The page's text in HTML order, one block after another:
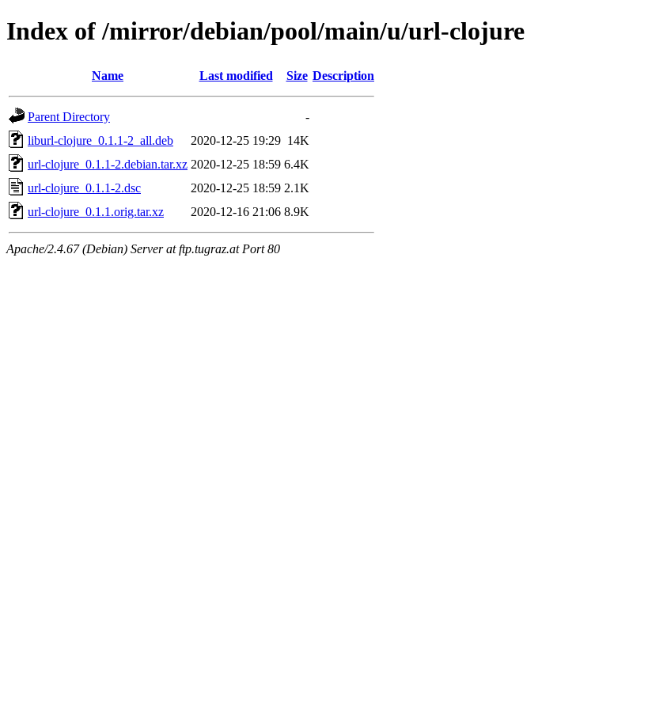
Index of /mirror/debian/pool/main/u/url-clojure
Name Last modified Size Description
Parent Directory
-
liburl-clojure_0.1.1-2_all.deb
2020-12-25 19:29 14K
url-clojure_0.1.1-2.debian.tar.xz 2020-12-25 18:59 6.4K
url-clojure_0.1.1-2.dsc
2020-12-25 18:59 2.1K
url-clojure_0.1.1.orig.tar.xz
2020-12-16 21:06 8.9K
Apache/2.4.67 (Debian) Server at ftp.tugraz.at Port 80